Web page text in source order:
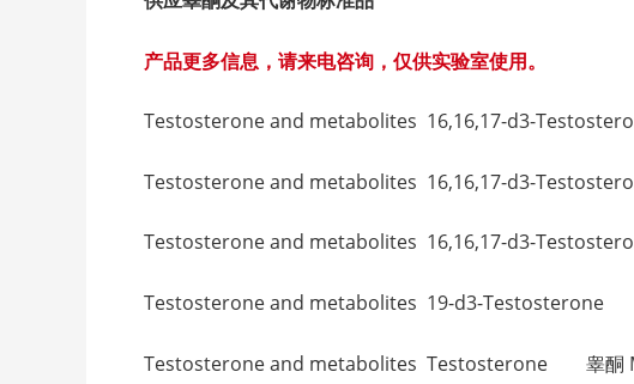
产品更多信息，请来电咨询，仅供实验室使用。
Testosterone and metabolites 16,16,17-d3-
Testosterone and metabolites 16,16,17-d3-
Testosterone and metabolites 16,16,17-d3-
Testosterone and metabolites 19-d3-
Testosterone and metabolites Testosterone 睾